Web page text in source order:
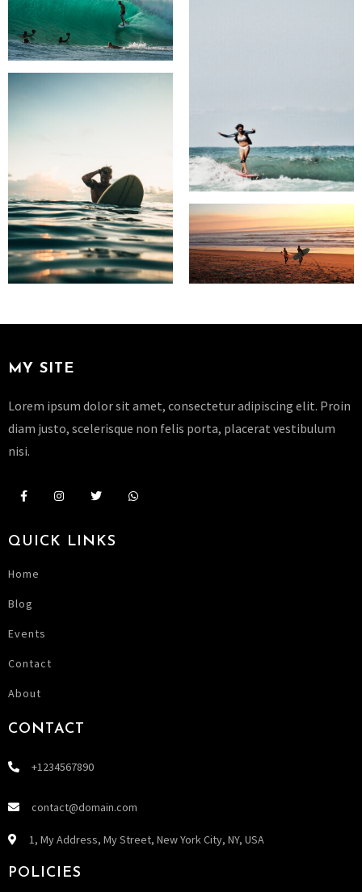
MY SITE
Lorem ipsum dolor sit amet, consectetur adipiscing elit. Proin
diam justo, scelerisque non felis porta, placerat vestibulum
nisi.
QUICK LINKS
Home
Blog
Events
Contact
About
CONTACT
+1234567890
contact@domain.com
1, My Address, My Street, New York City, NY, USA
POLICIES